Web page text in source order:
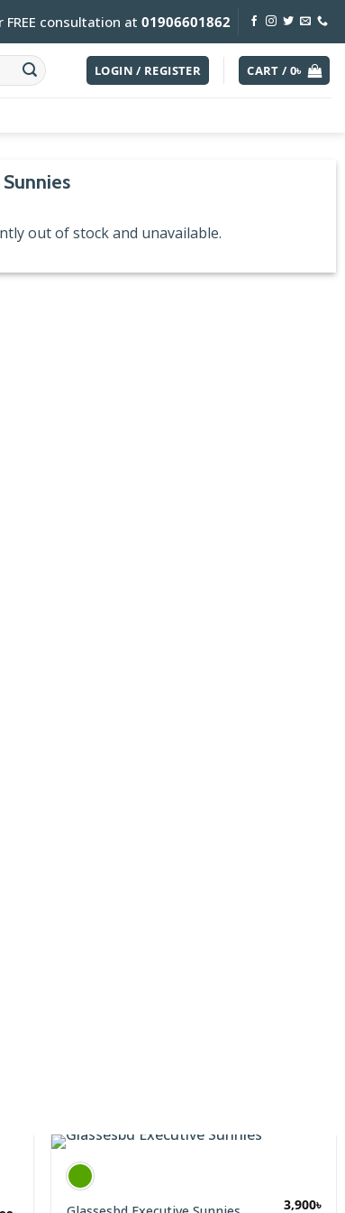
FREE consultation at01906601862
LOGIN / REGISTER CART /0৳
out of stock and unavailable.